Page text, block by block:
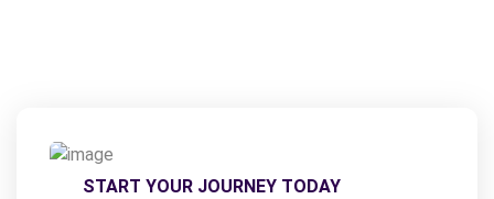
START YOUR JOURNEY TODAY